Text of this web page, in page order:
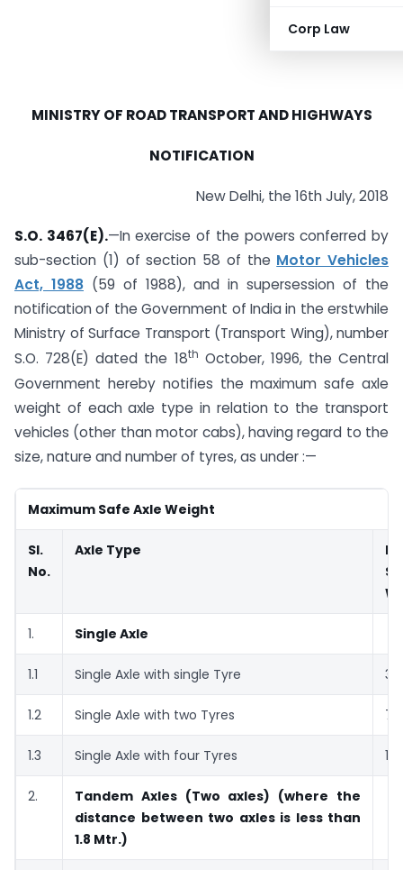
Corp Law
MINISTRY OF ROAD TRANSPORT AND HIGHWAYS
NOTIFICATION
New Delhi, the 16th July, 2018
S.O. 3467(E).—In exercise of the powers conferred by
sub-section (1) of section 58 of the Motor Vehicles
Act, 1988 (59 of 1988), and in supersession of the
notification of the Government of India in the erstwhile
Ministry of Surface Transport (Transport Wing), number
S.O. 728(E) dated the 18th October, 1996, the Central
Government hereby notifies the maximum safe axle
weight of each axle type in relation to the transport
vehicles (other than motor cabs), having regard to the
size, nature and number of tyres, as under :—
Maximum Safe Axle Weight
Sl.
No.
Axle Type
1. Single Axle
1.1 Single Axle with single Tyre
1.2 Single Axle with two Tyres
1.3 Single Axle with four Tyres
2.
Tandem Axles (Two axles) (where the
distance between two axles is less than
1.8 Mtr.)